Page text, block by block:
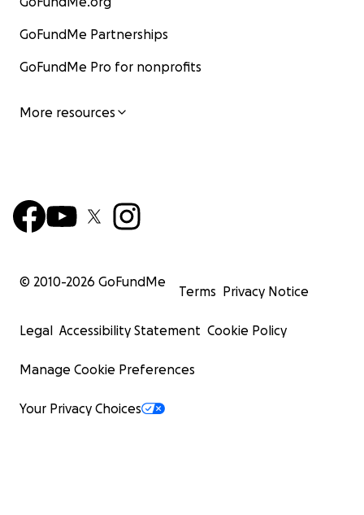
GoFundMe Partnerships
GoFundMe Pro for nonprofits
More resources
© 2010-2026 GoFundMe
Terms Privacy Notice
Legal Accessibility Statement Cookie Policy
Manage Cookie Preferences
Your Privacy Choices